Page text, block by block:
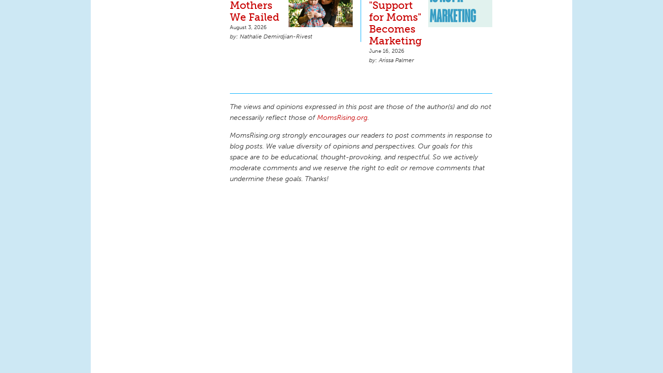
Mothers
We Failed
August 3, 2026
Nathalie Demirdjian-Rivest
"Support
for Moms"
Becomes
Marketing
June 16, 2026
Arissa Palmer
The views and opinions expressed in this post are those of the author(s) and do not
necessarily reflect those ofMomsRising.org.
MomsRising.org strongly encourages our readers to post comments in response to
blog posts. We value diversity of opinions and perspectives. Our goals for this
space are to be educational, thought-provoking, and respectful. So we actively
moderate comments and we reserve the right to edit or remove comments that
undermine these goals. Thanks!